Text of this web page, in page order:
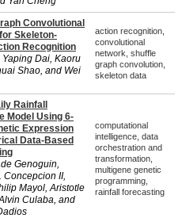
Convolutional
Skeleton-
Recognition
Yaping Dai, Kaoru
Shao, and Wei
action recognition,
convolutional
network, shuffle
graph convolution,
skeleton data
Rainfall
Model Using 6-
Expression
Data-Based
Genoguin,
Concepcion II,
Mayol, Aristotle
Culaba, and
computational
intelligence, data
orchestration and
transformation,
multigene genetic
programming,
rainfall forecasting